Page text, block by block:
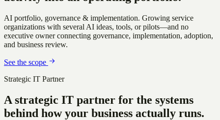
AI portfolio, governance & implementation. Growing service
organizations with several AI ideas, tools, or pilots—and no
executive owner connecting governance, implementation, adoption,
and business review.
See the scope
Strategic IT Partner
A strategic IT partner for the systems
behind how your business actually runs.